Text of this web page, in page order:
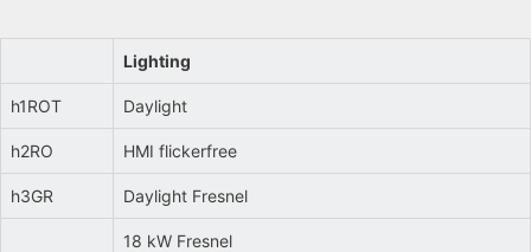
Lighting
h1ROT Daylight
h2RO HMI flickerfree
h3GR Daylight Fresnel
18 kW Fresnel